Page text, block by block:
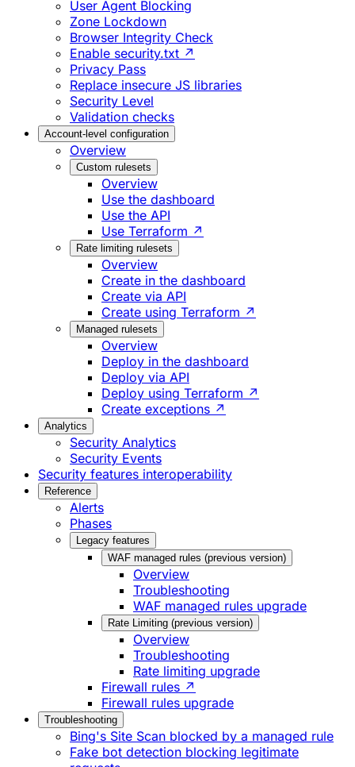
User Agent Blocking
Zone Lockdown
Browser Integrity Check
Enable security.txt ↗
Privacy Pass
Replace insecure JS libraries
Security Level
Validation checks
Account-level configuration
Overview
Custom rulesets
Overview
Use the dashboard
Use the API
Use Terraform ↗
Rate limiting rulesets
Overview
Create in the dashboard
Create via API
Create using Terraform ↗
Managed rulesets
Overview
Deploy in the dashboard
Deploy via API
Deploy using Terraform ↗
Create exceptions ↗
Analytics
Security Analytics
Security Events
Security features interoperability
Reference
Alerts
Phases
Legacy features
WAF managed rules (previous version)
Overview
Troubleshooting
WAF managed rules upgrade
Rate Limiting (previous version)
Overview
Troubleshooting
Rate limiting upgrade
Firewall rules ↗
Firewall rules upgrade
Troubleshooting
Bing's Site Scan blocked by a managed rule
Fake bot detection blocking legitimate